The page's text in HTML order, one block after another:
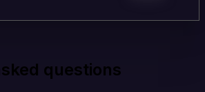
questions